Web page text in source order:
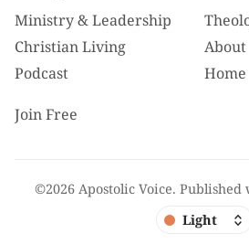
Ministry & Leadership
Christian Living
About
Podcast
Home
Join Free
©2026 Apostolic Voice. Published